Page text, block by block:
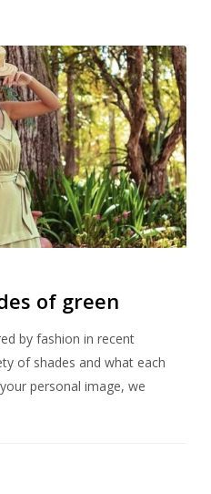
of green
by fashion in recent
of shades and what each
personal image, we